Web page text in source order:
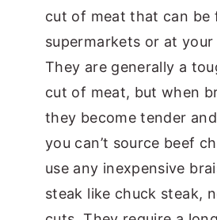
cut of meat that can be
supermarkets or at
They are generally a
cut of meat, but when
they become tender
you can’t source beef
use any inexpensive
steak like chuck steak,